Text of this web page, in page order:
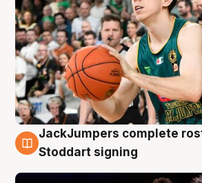
6 Aug
JackJumpers complete
Stoddart signing